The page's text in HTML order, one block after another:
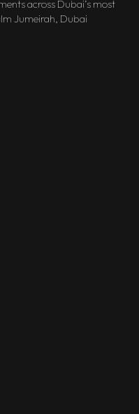
across Dubai’s most
Jumeirah, Dubai